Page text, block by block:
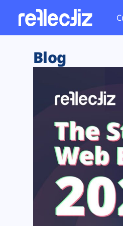
Web Skimming
Web Supply
Tag Manager
Web Asset
DORA
Blog